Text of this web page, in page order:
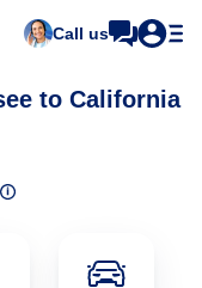
Call us
to California